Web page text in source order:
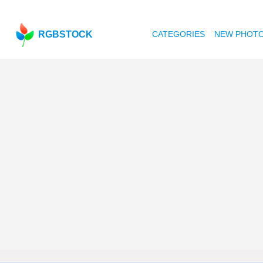
RGBSTOCK CATEGORIES NEW